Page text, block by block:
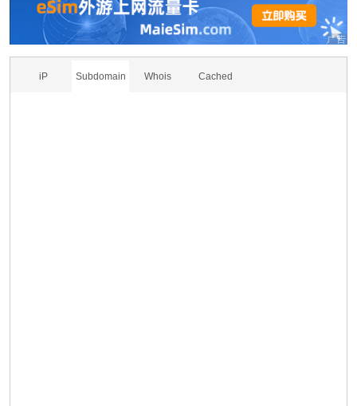
iP Subdomain Whois Cached